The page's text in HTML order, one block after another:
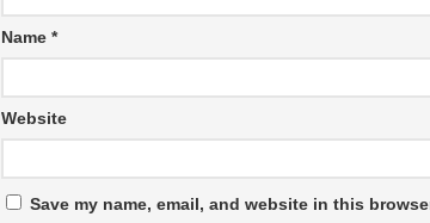
Name *
Website
Save my name, email, and website in this